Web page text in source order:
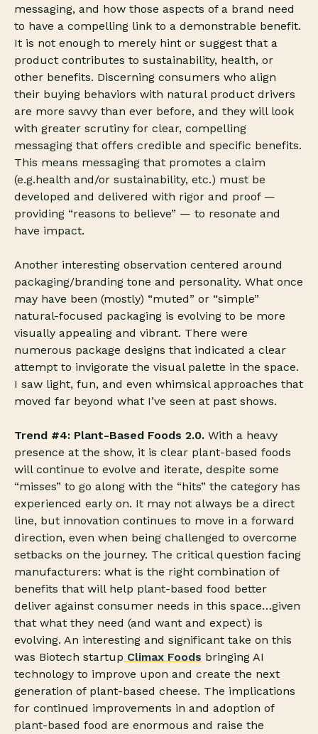
messaging, and how those aspects of a brand need
to have a compelling link to a demonstrable benefit.
It is not enough to merely hint or suggest that a
product contributes to sustainability, health, or
other benefits. Discerning consumers who align
their buying behaviors with natural product drivers
are more savvy than ever before, and they will look
with greater scrutiny for clear, compelling
messaging that offers credible and specific benefits.
This means messaging that promotes a claim
(e.g.health and/or sustainability, etc.) must be
developed and delivered with rigor and proof —
providing “reasons to believe” — to resonate and
have impact.
Another interesting observation centered around
packaging/branding tone and personality. What once
may have been (mostly) “muted” or “simple”
natural-focused packaging is evolving to be more
visually appealing and vibrant. There were
numerous package designs that indicated a clear
attempt to invigorate the visual palette in the space.
I saw light, fun, and even whimsical approaches that
moved far beyond what I’ve seen at past shows.
Trend #4: Plant-Based Foods 2.0. With a heavy
presence at the show, it is clear plant-based foods
will continue to evolve and iterate, despite some
“misses” to go along with the “hits” the category has
experienced early on. It may not always be a direct
line, but innovation continues to move in a forward
direction, even when being challenged to overcome
setbacks on the journey. The critical question facing
manufacturers: what is the right combination of
benefits that will help plant-based food better
deliver against consumer needs in this space…given
that what they need (and want and expect) is
evolving. An interesting and significant take on this
was Biotech startup Climax Foods bringing AI
technology to improve upon and create the next
generation of plant-based cheese. The implications
for continued improvements in and adoption of
plant-based food are enormous and raise the